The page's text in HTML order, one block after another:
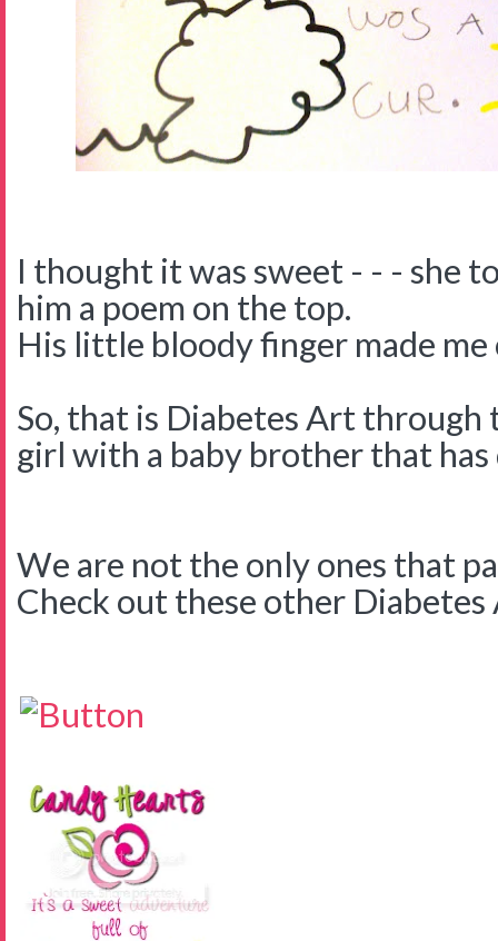
I thought it was sweet - - - she
him a poem on the top.
His little bloody finger made me
So, that is Diabetes Art through
girl with a baby brother that has
We are not the only ones that
Check out these other Diabetes